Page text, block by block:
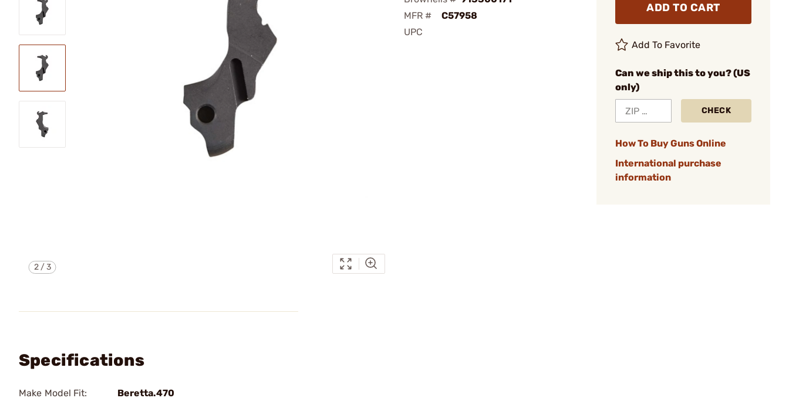
2/3
MFR #
C57958
UPC
ADD TO CART
Add To Favorite
Can we ship this to you? (US
only)
CHECK
How To Buy Guns Online
International purchase
information
Specifications
Make Model Fit: Beretta.470